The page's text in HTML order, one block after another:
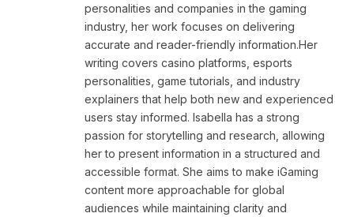
personalities and companies in the gaming
industry, her work focuses on delivering
accurate and reader-friendly information.Her
writing covers casino platforms, esports
personalities, game tutorials, and industry
explainers that help both new and experienced
users stay informed. Isabella has a strong
passion for storytelling and research, allowing
her to present information in a structured and
accessible format. She aims to make iGaming
content more approachable for global
audiences while maintaining clarity and